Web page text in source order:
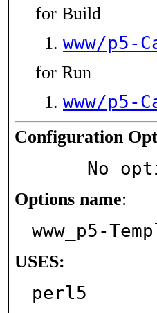
for Build
www/p5-
for Run
www/p5-
Configuration
No
Options name:
www_p5-
USES:
perl5